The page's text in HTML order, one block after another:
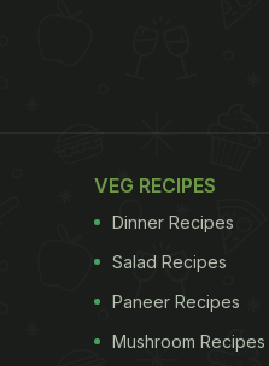
VEG RECIPES
Dinner Recipes
Salad Recipes
Paneer Recipes
Mushroom Recipes